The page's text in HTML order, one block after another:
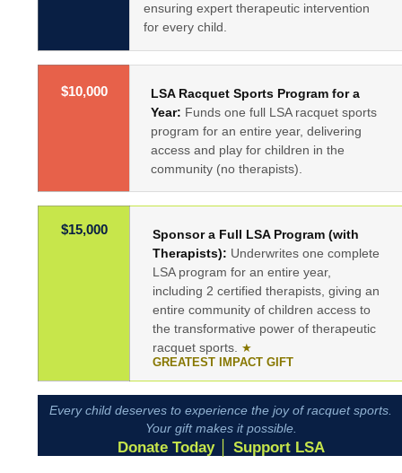
ensuring expert therapeutic intervention
for every child.
$10,000
LSA Racquet Sports Program for a
Year: Funds one full LSA racquet sports
program for an entire year, delivering
access and play for children in the
community (no therapists).
$15,000
Sponsor a Full LSA Program (with
Therapists): Underwrites one complete
LSA program for an entire year,
including 2 certified therapists, giving an
entire community of children access to
the transformative power of therapeutic
racquet sports.
★
GREATEST IMPACT GIFT
Every child deserves to experience the joy of racquet sports.
Your gift makes it possible.
Donate Today │ Support LSA